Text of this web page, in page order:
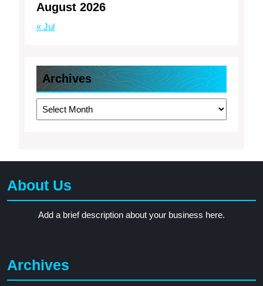
August 2026
« Jul
Archives
Archives
About Us
Add a brief description about your business here.
Archives